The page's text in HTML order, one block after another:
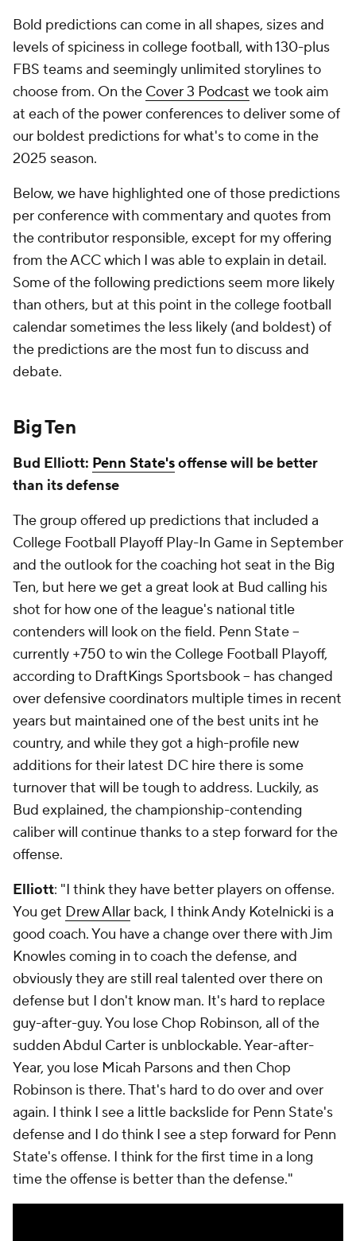
Bold predictions can come in all shapes, sizes and
levels of spiciness in college football, with 130-plus
FBS teams and seemingly unlimited storylines to
choose from. On the Cover 3 Podcast we took aim
at each of the power conferences to deliver some of
our boldest predictions for what's to come in the
2025 season.
Below, we have highlighted one of those predictions
per conference with commentary and quotes from
the contributor responsible, except for my offering
from the ACC which I was able to explain in detail.
Some of the following predictions seem more likely
than others, but at this point in the college football
calendar sometimes the less likely (and boldest) of
the predictions are the most fun to discuss and
debate.
Big Ten
Bud Elliott: Penn State'soffense will be better
than its defense
The group offered up predictions that included a
College Football Playoff Play-In Game in September
and the outlook for the coaching hot seat in the Big
Ten, but here we get a great look at Bud calling his
shot for how one of the league's national title
contenders will look on the field. Penn State --
currently +750 to win the College Football Playoff,
according to DraftKings Sportsbook -- has changed
over defensive coordinators multiple times in recent
years but maintained one of the best units int he
country, and while they got a high-profile new
additions for their latest DC hire there is some
turnover that will be tough to address. Luckily, as
Bud explained, the championship-contending
caliber will continue thanks to a step forward for the
offense.
Elliott: "I think they have better players on offense.
You get Drew Allar back, I think Andy Kotelnicki is a
good coach. You have a change over there with Jim
Knowles coming in to coach the defense, and
obviously they are still real talented over there on
defense but I don't know man. It's hard to replace
guy-after-guy. You lose Chop Robinson, all of the
sudden Abdul Carter is unblockable. Year-after-
Year, you lose Micah Parsons and then Chop
Robinson is there. That's hard to do over and over
again. I think I see a little backslide for Penn State's
defense and I do think I see a step forward for Penn
State's offense. I think for the first time in a long
time the offense is better than the defense."